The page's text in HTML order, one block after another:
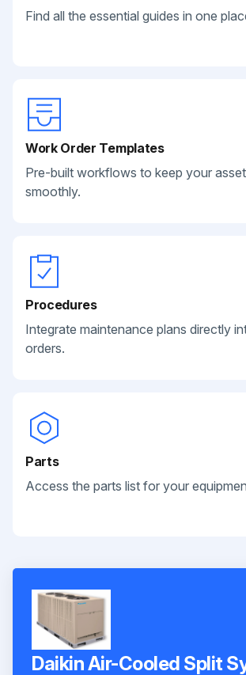
Find all the essential guides in one
Work Order Templates
Pre-built workflows to keep your
smoothly.
Procedures
Integrate maintenance plans directly
orders.
Parts
Access the parts list for your
Daikin Air-Cooled Split